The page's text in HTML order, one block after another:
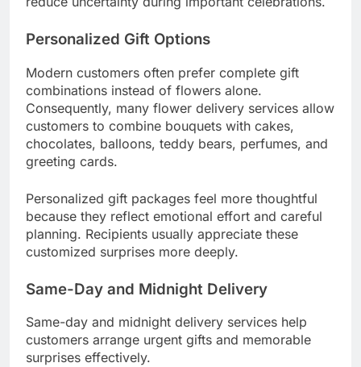
Personalized Gift Options
Modern customers often prefer complete gift
combinations instead of flowers alone.
Consequently, many flower delivery services allow
customers to combine bouquets with cakes,
chocolates, balloons, teddy bears, perfumes, and
greeting cards.
Personalized gift packages feel more thoughtful
because they reflect emotional effort and careful
planning. Recipients usually appreciate these
customized surprises more deeply.
Same-Day and Midnight Delivery
Same-day and midnight delivery services help
customers arrange urgent gifts and memorable
surprises effectively.